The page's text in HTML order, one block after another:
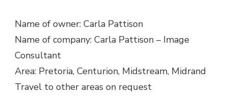
Name of owner: Carla Pattison
Name of company: Carla Pattison – Image
Consultant
Area: Pretoria, Centurion, Midstream, Midrand
Travel to other areas on request